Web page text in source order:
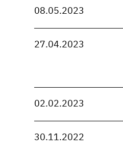
08.05.2023
27.04.2023
02.02.2023
30.11.2022